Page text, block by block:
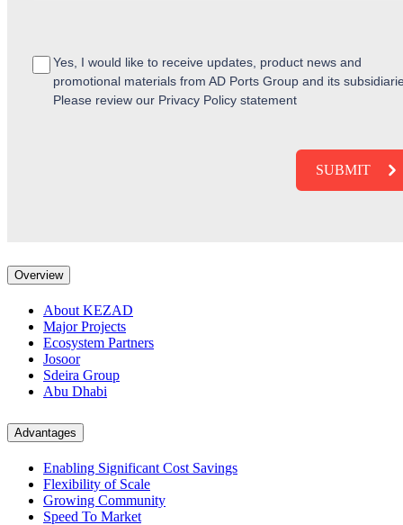
Yes, I would like to receive updates, product news and
promotional materials from AD Ports Group and its
Please review our Privacy Policy statement
Overview
About KEZAD
Major Projects
Ecosystem Partners
Josoor
Sdeira Group
Abu Dhabi
Advantages
Enabling Significant Cost Savings
Flexibility of Scale
Growing Community
Speed To Market